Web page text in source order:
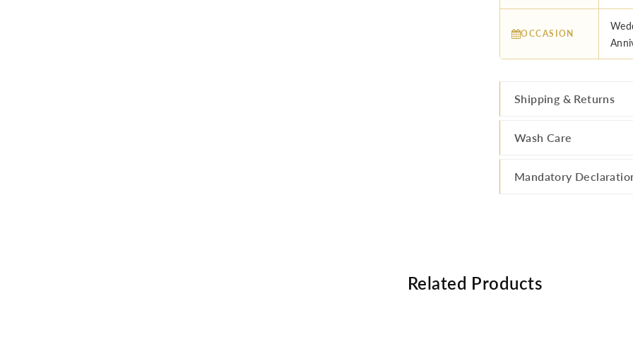
OCCASION
Shipping & Returns
Wash Care
Mandatory
Related Products